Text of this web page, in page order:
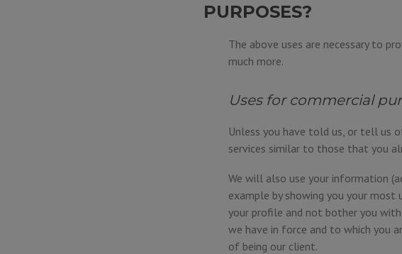
PURPOSES?
The above uses are necessary to
much more.
Uses for commercial
Unless you have told us, or tell us
services similar to those that you
We will also use your information
example by showing you your
your profile and not bother you
we have in force and to which you
of being our client.